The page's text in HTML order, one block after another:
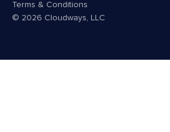
Terms & Conditions
© 2026 Cloudways, LLC